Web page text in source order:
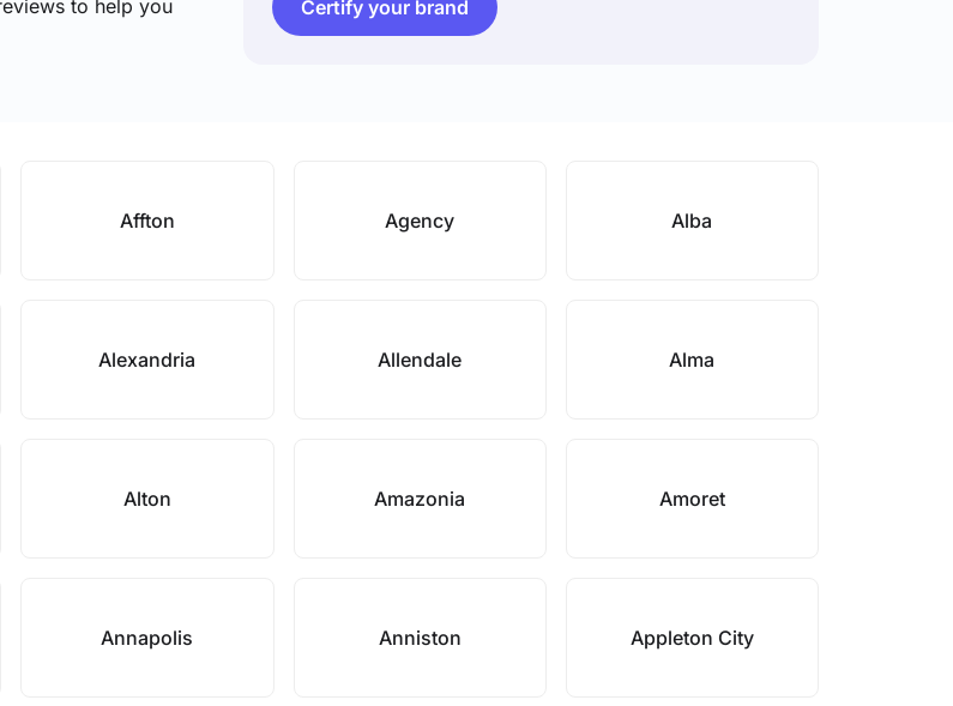
to help you
Certify your brand
Affton Agency Alba
Alexandria Allendale Alma
Alton Amazonia Amoret
Annapolis Anniston Appleton City